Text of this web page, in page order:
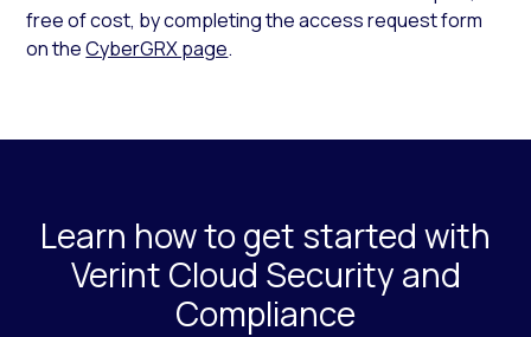
free of cost, by completing the access request form
on theCyberGRX page.
Learn how to get started with
Verint Cloud Security and
Compliance